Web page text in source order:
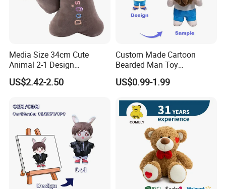
against manufacturing defects
Safety standards
(using the quality and safe material)
24 hrs helping to solve problems
Any problems contact us to get help at 24hrs
Company Profile
Media Size 34cm Cute
Animal 2-1 Design
Transformation Doll Soft
Unique Plush Toy
US$2.42-2.50
Custom Made Cartoon
Bearded Man Toy
Production Make Plush
Toys Stuffed Animal
US$0.99-1.99